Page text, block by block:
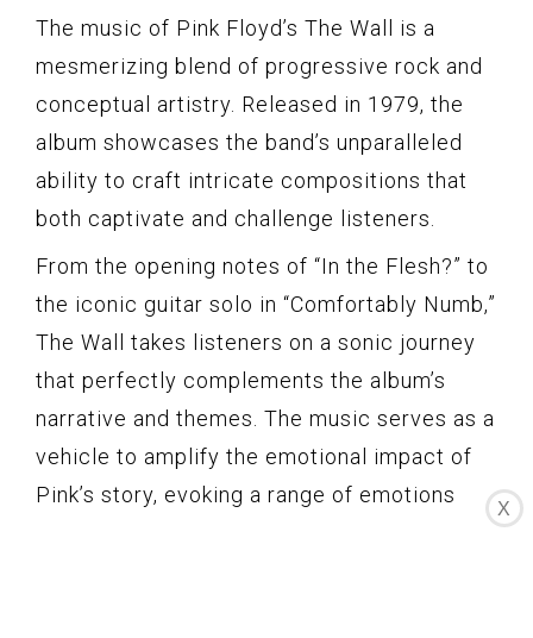
The music of Pink Floyd’s The Wall is a
mesmerizing blend of progressive rock and
conceptual artistry. Released in 1979, the
album showcases the band’s unparalleled
ability to craft intricate compositions that
both captivate and challenge listeners.
From the opening notes of “In the Flesh?” to
the iconic guitar solo in “Comfortably Numb,”
The Wall takes listeners on a sonic journey
that perfectly complements the album’s
narrative and themes. The music serves as a
vehicle to amplify the emotional impact of
Pink’s story, evoking a range of emotions
X